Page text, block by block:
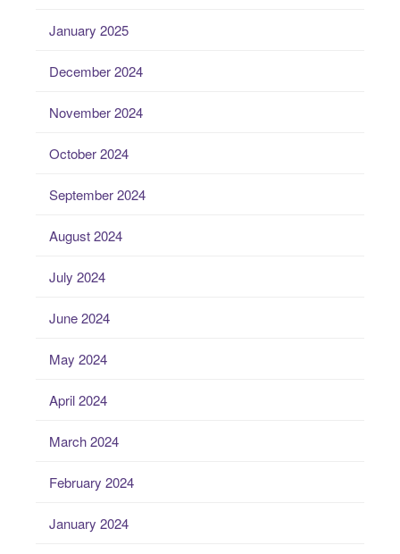
January 2025
December 2024
November 2024
October 2024
September 2024
August 2024
July 2024
June 2024
May 2024
April 2024
March 2024
February 2024
January 2024